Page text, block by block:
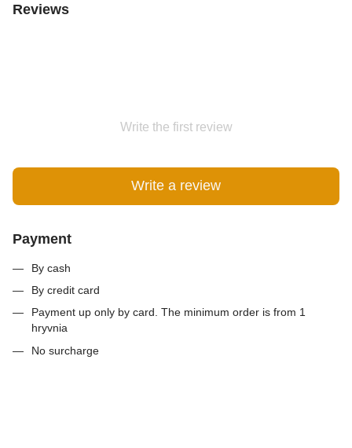
Reviews
Write the first review
Write a review
Payment
By cash
By credit card
Payment up only by card. The minimum order is from 1
hryvnia
No surcharge